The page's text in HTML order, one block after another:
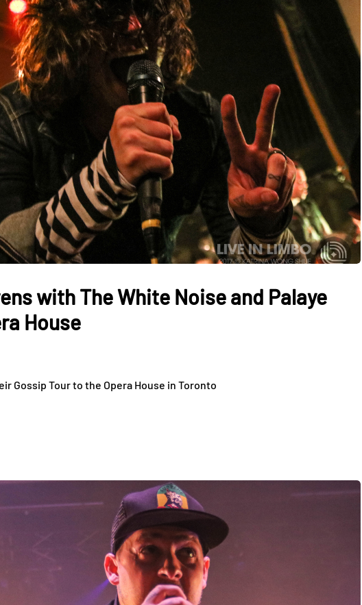
with The White Noise and Palaye
House
Gossip Tour to the Opera House in Toronto